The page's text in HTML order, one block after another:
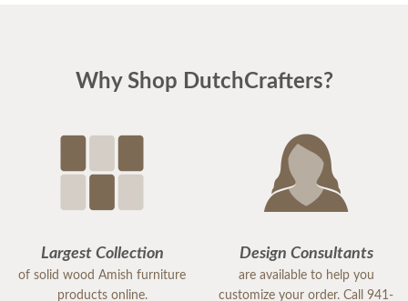
Why Shop DutchCrafters?
Largest Collection
of solid wood Amish furniture
products online.
Design Consultants
are available to help you
customize your order. Call 941-